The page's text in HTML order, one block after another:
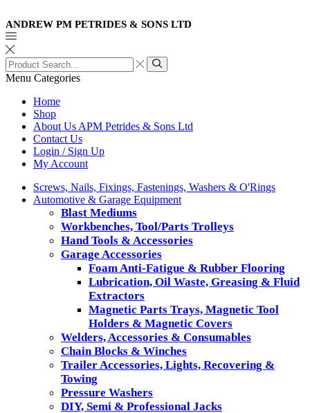
ANDREW PM PETRIDES & SONS LTD
Search
input
Search
Menu Categories
Home
Shop
About Us APM Petrides & Sons Ltd
Contact Us
Login / Sign Up
My Account
Screws, Nails, Fixings, Fastenings, Washers & O'Rings
Automotive & Garage Equipment
Blast Mediums
Workbenches, Tool/Parts Trolleys
Hand Tools & Accessories
Garage Accessories
Foam Anti-Fatigue & Rubber Flooring
Lubrication, Oil Waste, Greasing & Fluid
Extractors
Magnetic Parts Trays, Magnetic Tool
Holders & Magnetic Covers
Welders, Accessories & Consumables
Chain Blocks & Winches
Trailer Accessories, Lights, Recovering &
Towing
Pressure Washers
DIY, Semi & Professional Jacks